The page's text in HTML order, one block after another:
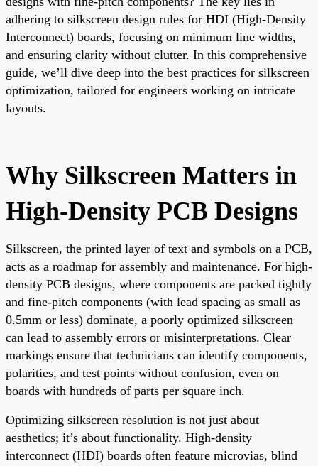
adhering to silkscreen design rules for HDI (High-Density
Interconnect) boards, focusing on minimum line widths,
and ensuring clarity without clutter. In this comprehensive
guide, we’ll dive deep into the best practices for silkscreen
optimization, tailored for engineers working on intricate
layouts.
Why Silkscreen Matters in
High-Density PCB Designs
Silkscreen, the printed layer of text and symbols on a PCB,
acts as a roadmap for assembly and maintenance. For high-
density PCB designs, where components are packed tightly
and fine-pitch components (with lead spacing as small as
0.5mm or less) dominate, a poorly optimized silkscreen
can lead to assembly errors or misinterpretations. Clear
markings ensure that technicians can identify components,
polarities, and test points without confusion, even on
boards with hundreds of parts per square inch.
Optimizing silkscreen resolution is not just about
aesthetics; it’s about functionality. High-density
interconnect (HDI) boards often feature microvias, blind